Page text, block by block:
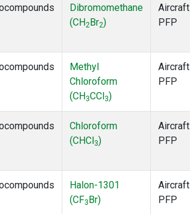
Dibromomethane
(CH2 Br2)
Aircraft
PFP
Methyl
Chloroform
(CH 3CCl 3)
Aircraft
PFP
Chloroform
(CHCl 3)
Aircraft
PFP
Halon-1301
(CF3 Br)
Aircraft
PFP